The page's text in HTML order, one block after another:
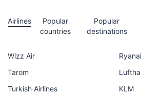
Airlines
Popular
countries
Popular
destinations
Wizz Air
Tarom
Turkish Airlines
KLM